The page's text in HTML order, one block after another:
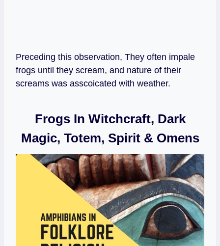
Preceding this observation, They often impale
frogs until they scream, and nature of their
screams was asscoicated with weather.
Frogs In Witchcraft, Dark
Magic, Totem, Spirit & Omens